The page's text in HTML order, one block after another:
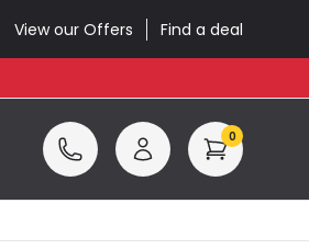
View our Offers Find a deal
0